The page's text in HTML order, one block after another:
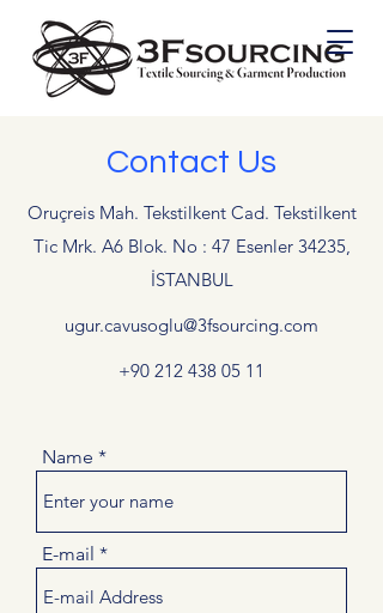
Contact Us
Oruçreis Mah. Tekstilkent Cad. Tekstilkent
Tic Mrk. A6 Blok. No : 47 Esenler 34235,
İSTANBUL
ugur.cavusoglu@3fsourcing.com
+90 212 438 05 11
Name
E-mail